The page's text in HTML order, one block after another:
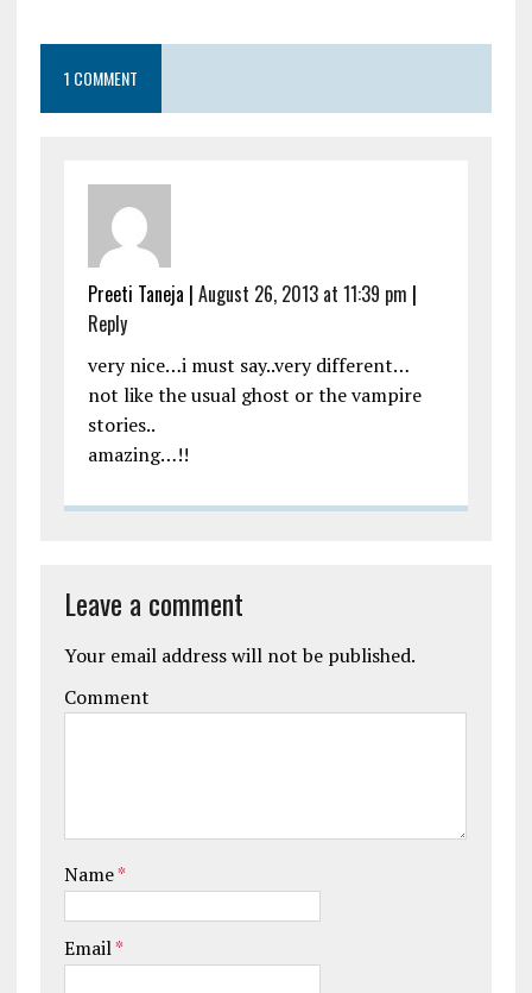
1 COMMENT
Preeti Taneja | August 26, 2013 at 11:39 pm |
Reply
very nice…i must say..very different…
not like the usual ghost or the vampire
stories..
amazing…!!
Leave a comment
Your email address will not be published.
Comment
Name*
Email*